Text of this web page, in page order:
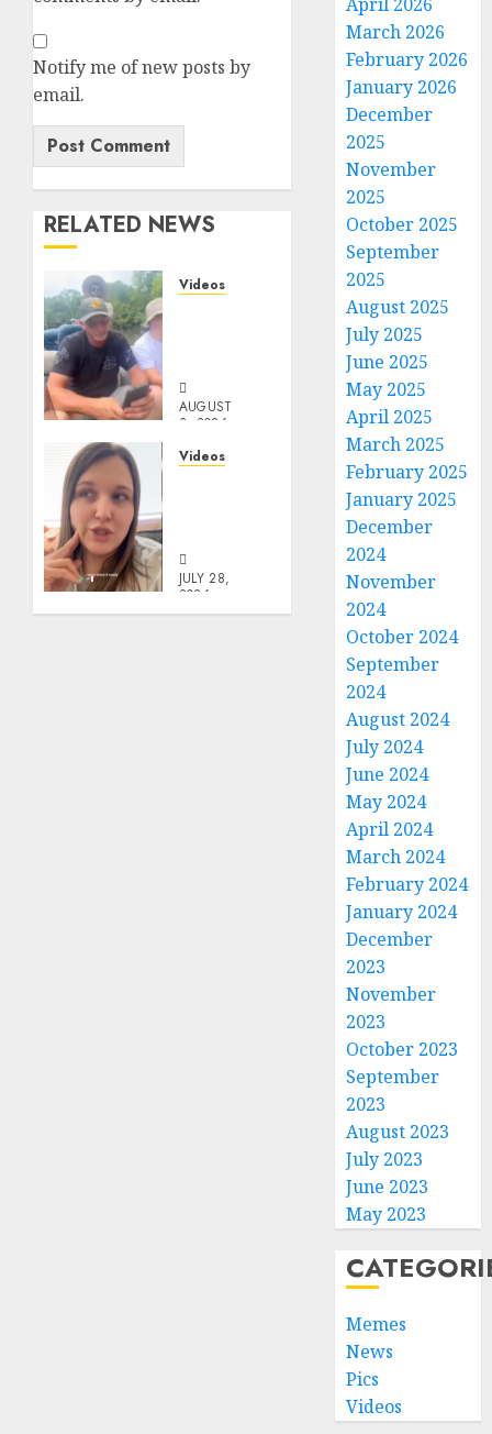
Notify me of new posts by
email.
RELATED NEWS
Videos
AUGUST
3, 2026
Videos
JULY 28,
2026
0
March 2026
February 2026
January 2026
December
2025
November
2025
October 2025
September
2025
August 2025
July 2025
June 2025
May 2025
April 2025
March 2025
February 2025
January 2025
December
2024
November
2024
October 2024
September
2024
August 2024
July 2024
June 2024
May 2024
April 2024
March 2024
February 2024
January 2024
December
2023
November
2023
October 2023
September
2023
August 2023
July 2023
June 2023
May 2023
Memes
News
Pics
Videos